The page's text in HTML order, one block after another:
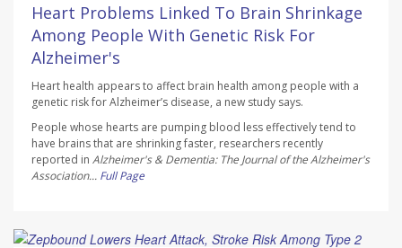
Heart Problems Linked To Brain Shrinkage
Among People With Genetic Risk For
Alzheimer's
Heart health appears to affect brain health among people with a
genetic risk for Alzheimer’s disease, a new study says.
People whose hearts are pumping blood less effectively tend to
have brains that are shrinking faster, researchers recently
reported in Alzheimer's & Dementia: The Journal of the Alzheimer's
Association... Full Page